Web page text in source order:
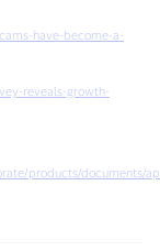
have-become-a-
reveals-growth-
products/documents/